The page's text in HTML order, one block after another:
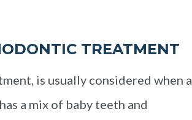
TREATMENT
is usually considered when a
a mix of baby teeth and